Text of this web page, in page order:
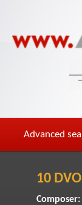
Advanced
10
Composer: